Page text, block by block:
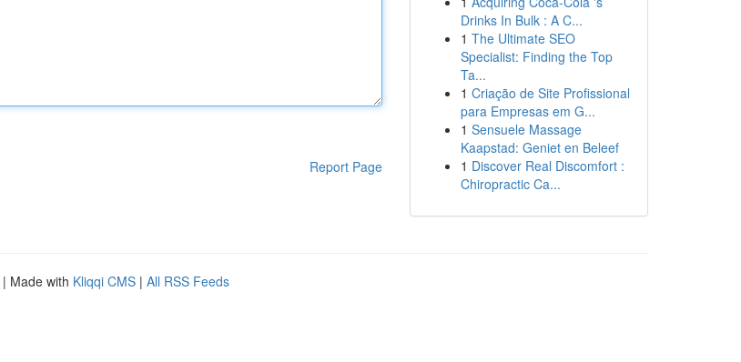
Report Page
Drinks In Bulk : A C...
1 The Ultimate SEO
Specialist: Finding the Top
Ta...
1 Criação de Site Profissional
para Empresas em G...
1 Sensuele Massage
Kaapstad: Geniet en Beleef
1 Discover Real Discomfort :
Chiropractic Ca...
| Made with Kliqqi CMS | All RSS Feeds